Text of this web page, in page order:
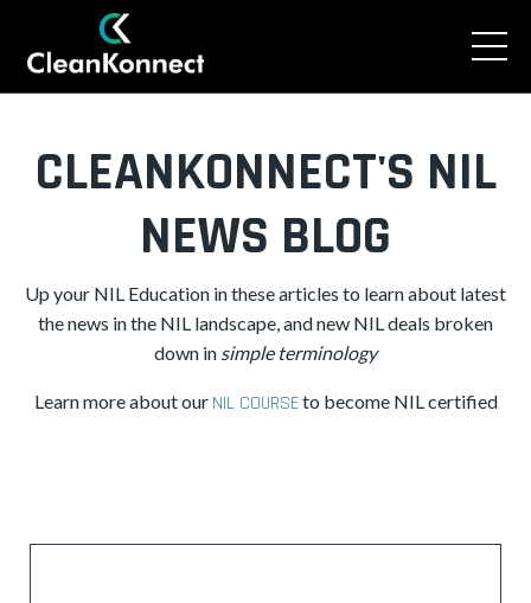
CLEANKONNECT'S NIL
NEWS BLOG
Up your NIL Education in these articles to learn about latest
the news in the NIL landscape, and new NIL deals broken
down in simple terminology
Learn more about our NIL COURSEto become NIL certified